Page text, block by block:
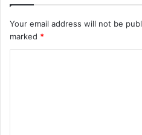
Your email address will not be
marked *